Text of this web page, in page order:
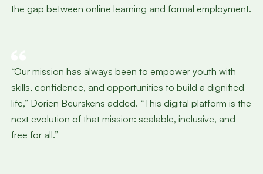
the gap between online learning and formal employment.
“Our mission has always been to empower youth with
skills, confidence, and opportunities to build a dignified
life,” Dorien Beurskens added. “This digital platform is the
next evolution of that mission: scalable, inclusive, and
free for all.”